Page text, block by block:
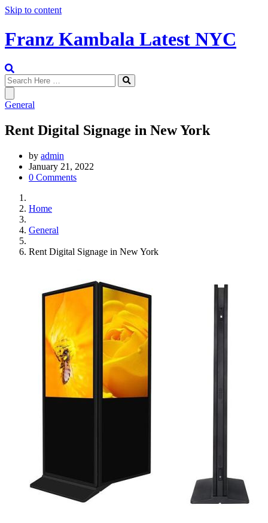
Skip to content
Franz Kambala Latest NYC
General
Rent Digital Signage in New York
by admin
January 21, 2022
0 Comments
Home
General
Rent Digital Signage in New York